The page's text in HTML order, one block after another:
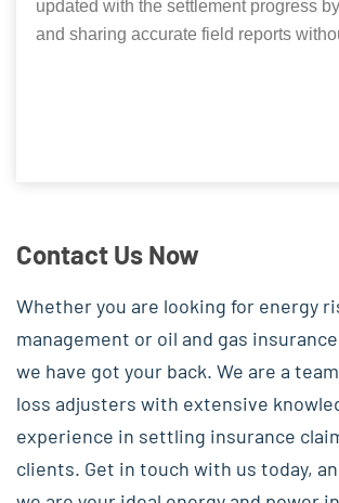
updated with the settlement progress
and sharing accurate field reports
Contact Us Now
Whether you are looking for energy
management or oil and gas
we have got your back. We are a
loss adjusters with extensive
experience in settling insurance
clients. Get in touch with us today,